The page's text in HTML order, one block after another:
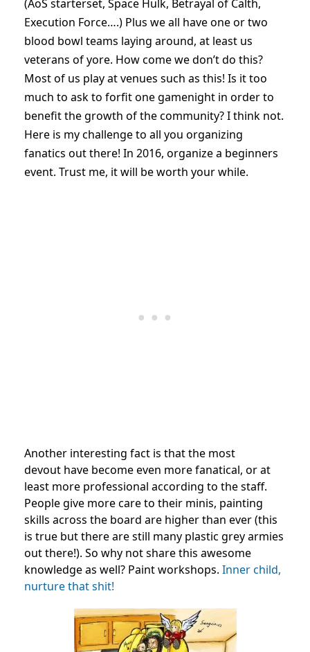
(AoS starterset, Space Hulk, Betrayal of Calth,
Execution Force….) Plus we all have one or two
blood bowl teams laying around, at least us
veterans of yore. How come we don’t do this?
Most of us play at venues such as this! Is it too
much to ask to forfit one gamenight in order to
benefit the growth of the community? I think not.
Here is my challenge to all you organizing
fanatics out there! In 2016, organize a beginners
event. Trust me, it will be worth your while.
Another interesting fact is that the most
devout have become even more fanatical, or at
least more professional according to the staff.
People give more care to their minis, painting
skills across the board are higher than ever (this
is true but there are still many plastic grey armies
out there!). So why not share this awesome
knowledge as well? Paint workshops. Inner child,
nurture that shit!